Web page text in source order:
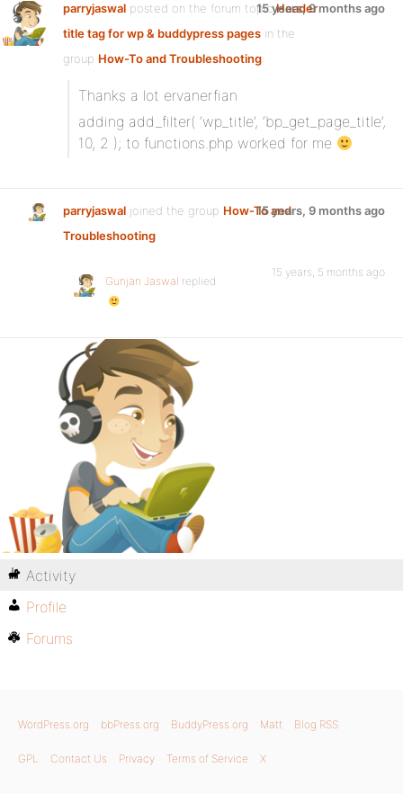
parryjaswal posted on the forum topicHeader
title tag for wp & buddypress pages in the
group How-To and Troubleshooting:
15 years, 9 months ago
Thanks a lot ervanerfian
adding add_filter( ‘wp_title’, ‘bp_get_page_title’,
10, 2 ); to functions.php worked for me
parryjaswal joined the group How-To and
Troubleshooting
15 years, 9 months ago
Gunjan Jaswal replied
15 years, 5 months ago
Activity
Profile
Forums
WordPress.org bbPress.org BuddyPress.org Matt Blog RSS
GPL Contact Us Privacy Terms of Service X